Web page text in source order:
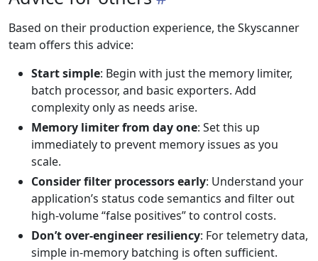
Based on their production experience, the Skyscanner
team offers this advice:
Start simple: Begin with just the memory limiter,
batch processor, and basic exporters. Add
complexity only as needs arise.
Memory limiter from day one: Set this up
immediately to prevent memory issues as you
scale.
Consider filter processors early: Understand your
application’s status code semantics and filter out
high-volume “false positives” to control costs.
Don’t over-engineer resiliency: For telemetry data,
simple in-memory batching is often sufficient.